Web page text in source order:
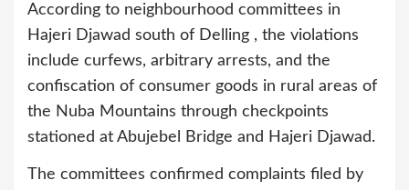
According to neighbourhood committees in
Hajeri Djawad south of Delling , the violations
include curfews, arbitrary arrests, and the
confiscation of consumer goods in rural areas of
the Nuba Mountains through checkpoints
stationed at Abujebel Bridge and Hajeri Djawad.
The committees confirmed complaints filed by